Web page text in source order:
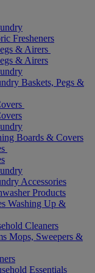
Fresheners
& Airers
& Airers
Baskets, Pegs &
Boards & Covers
Accessories
Products
Washing Up &
Cleaners
Mops, Sweepers &
Essentials